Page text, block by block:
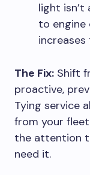
light isn’t
to
The Fix: Shift
proactive,
Tying service
from your
the attention
need it.